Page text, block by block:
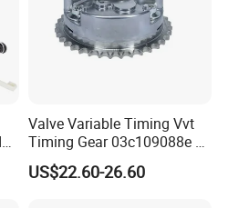
by a comprehensive warranty
globally.
Valve Variable Timing Vvt
Timing Gear 03c109088e /
03c109088g for VW Audi
Seat Skoda 1.4 Tfsi Tsi 1.6
US$22.60-26.60